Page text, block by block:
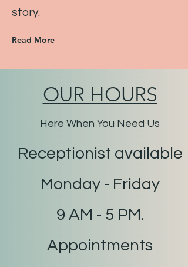
story.
Read More
OUR HOURS
Here When You Need Us
Receptionist available
Monday - Friday
9 AM - 5 PM.
Appointments